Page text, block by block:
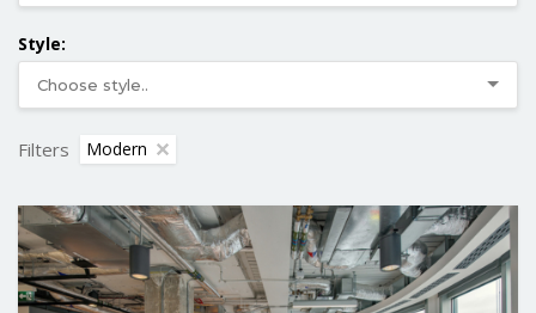
Style:
Filters Modern